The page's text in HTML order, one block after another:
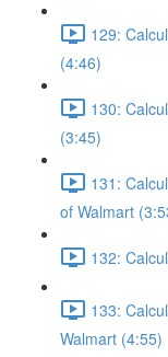
129:
(4:46)
130:
(3:45)
131:
of Walmart
132:
133:
Walmart (4:55)